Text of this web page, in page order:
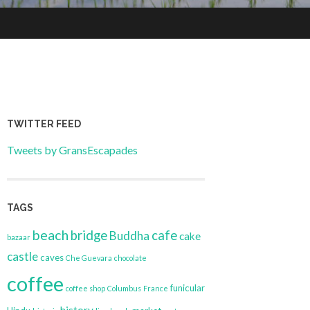
TWITTER FEED
Tweets by GransEscapades
TAGS
bazaar beach bridgeBuddha cafecake
castlecaves Che Guevara chocolate
coffee coffee shop Columbus France funicular